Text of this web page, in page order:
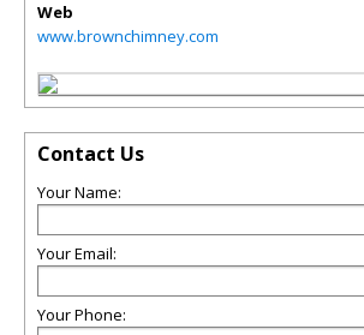
Web
www.brownchimney.com
Contact Us
Your Name:
Your Email:
Your Phone: